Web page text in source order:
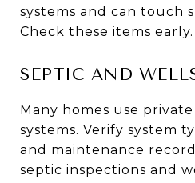
systems and can touch
Check these items early.
SEPTIC AND
Many homes use
systems. Verify system
and maintenance
septic inspections and